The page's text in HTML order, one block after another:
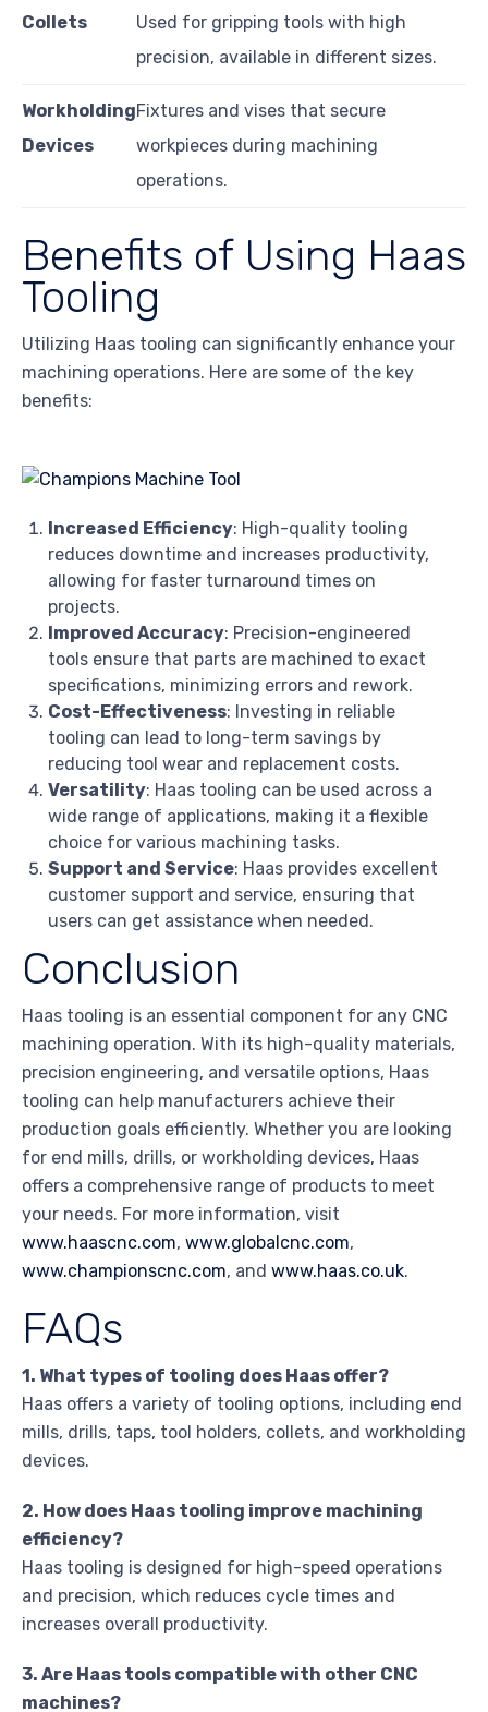
Collets
Used for gripping tools with high
precision, available in different sizes.
Workholding
Devices
Fixtures and vises that secure
workpieces during machining
operations.
Benefits of Using Haas
Tooling
Utilizing Haas tooling can significantly enhance your
machining operations. Here are some of the key
benefits:
Increased Efficiency: High-quality tooling
reduces downtime and increases productivity,
allowing for faster turnaround times on
projects.
Improved Accuracy: Precision-engineered
tools ensure that parts are machined to exact
specifications, minimizing errors and rework.
Cost-Effectiveness: Investing in reliable
tooling can lead to long-term savings by
reducing tool wear and replacement costs.
Versatility: Haas tooling can be used across a
wide range of applications, making it a flexible
choice for various machining tasks.
Support and Service: Haas provides excellent
customer support and service, ensuring that
users can get assistance when needed.
Conclusion
Haas tooling is an essential component for any CNC
machining operation. With its high-quality materials,
precision engineering, and versatile options, Haas
tooling can help manufacturers achieve their
production goals efficiently. Whether you are looking
for end mills, drills, or workholding devices, Haas
offers a comprehensive range of products to meet
your needs. For more information, visit
www.haascnc.com, www.globalcnc.com,
www.championscnc.com, and www.haas.co.uk.
FAQs
1. What types of tooling does Haas offer?
Haas offers a variety of tooling options, including end
mills, drills, taps, tool holders, collets, and workholding
devices.
2. How does Haas tooling improve machining
efficiency?
Haas tooling is designed for high-speed operations
and precision, which reduces cycle times and
increases overall productivity.
3. Are Haas tools compatible with other CNC
machines?